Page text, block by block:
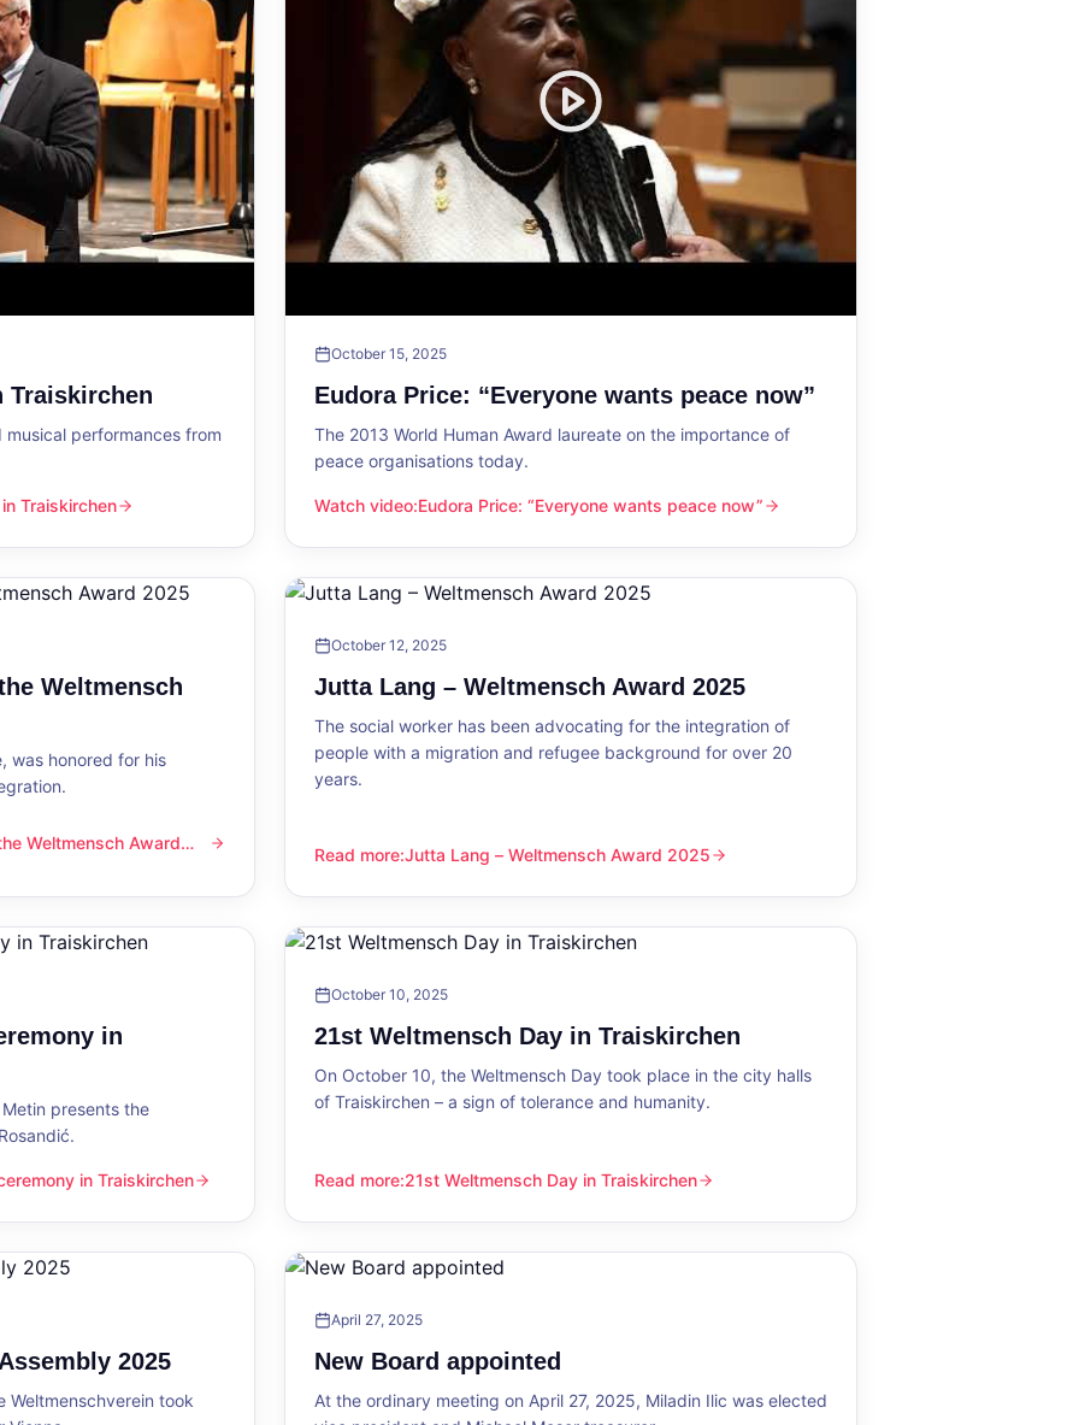
Traiskirchen
performances from
Traiskirchen
October 15, 2025
Eudora Price: “Everyone wants peace now”
The 2013 World Human Award laureate on the importance of
peace organisations today.
Watch video:
Eudora Price: “Everyone wants peace now”
Eudora Price: “Everyone wants peace now”
Weltmensch
was honored for his
Award 2025
Weltmensch Award
October 12, 2025
Jutta Lang – Weltmensch Award 2025
The social worker has been advocating for the integration of
people with a migration and refugee background for over 20
years.
Read more:
Jutta Lang – Weltmensch Award 2025
Jutta Lang – Weltmensch Award 2025
in
presents the
in Traiskirchen
October 10, 2025
21st Weltmensch Day in Traiskirchen
On October 10, the Weltmensch Day took place in the city halls
of Traiskirchen – a sign of tolerance and humanity.
Read more:
21st Weltmensch Day in Traiskirchen
21st Weltmensch Day in Traiskirchen
2025
Weltmenschverein took
April 27, 2025
New Board appointed
At the ordinary meeting on April 27, 2025, Miladin Ilic was elected